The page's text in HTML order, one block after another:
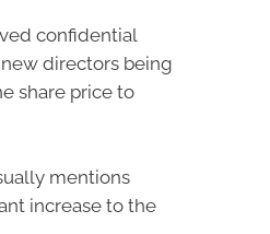
confidential
directors being
share price to
mentions
increase to the